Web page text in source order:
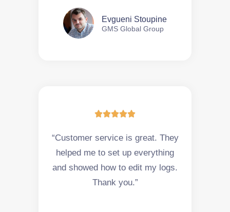
Evgueni Stoupine
GMS Global Group

“Customer service is great. They
helped me to set up everything
and showed how to edit my logs.
Thank you.”